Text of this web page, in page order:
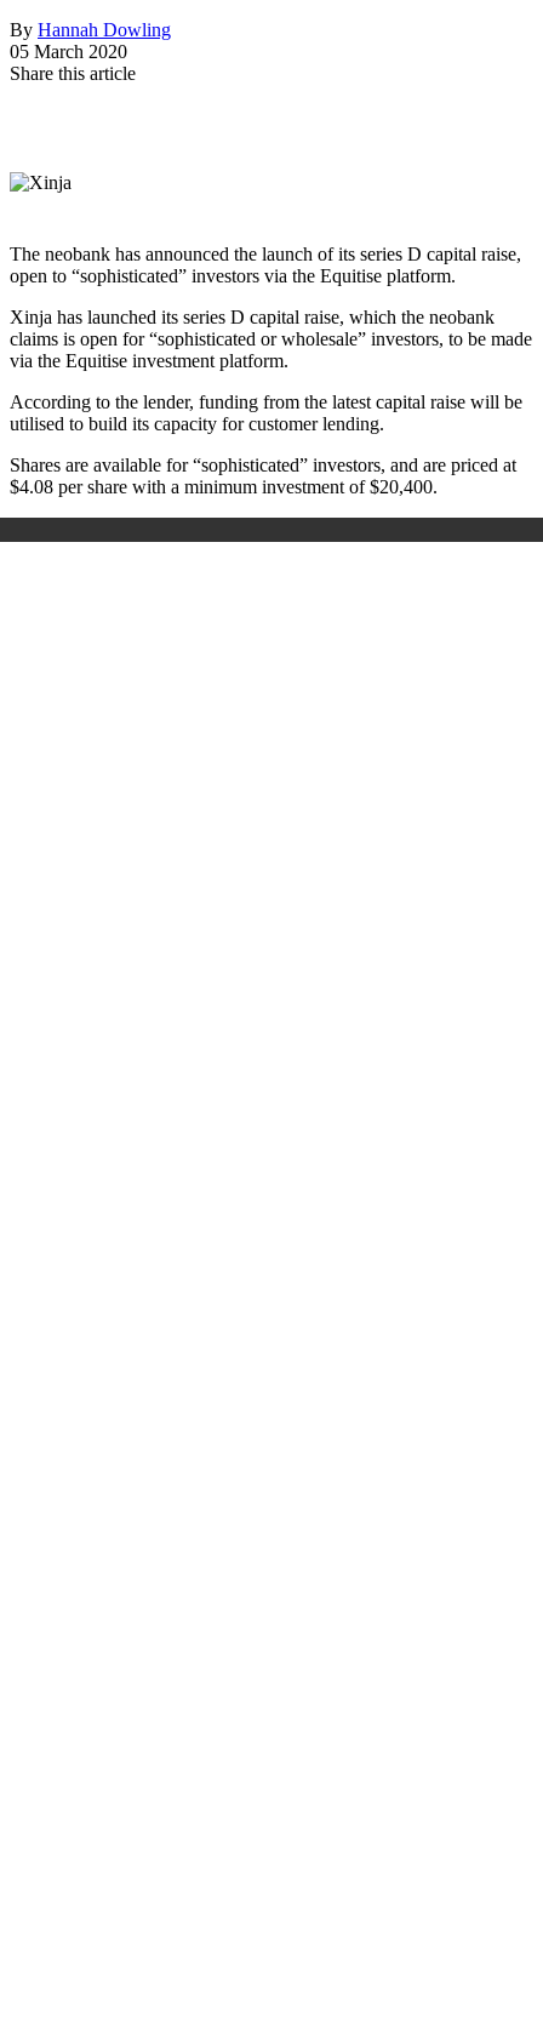
By Hannah Dowling
05 March 2020
Share this article
The neobank has announced the launch of its series D capital raise,
open to “sophisticated” investors via the Equitise platform.
Xinja has launched its series D capital raise, which the neobank
claims is open for “sophisticated or wholesale” investors, to be made
via the Equitise investment platform.
According to the lender, funding from the latest capital raise will be
utilised to build its capacity for customer lending.
Shares are available for “sophisticated” investors, and are priced at
$4.08 per share with a minimum investment of $20,400.